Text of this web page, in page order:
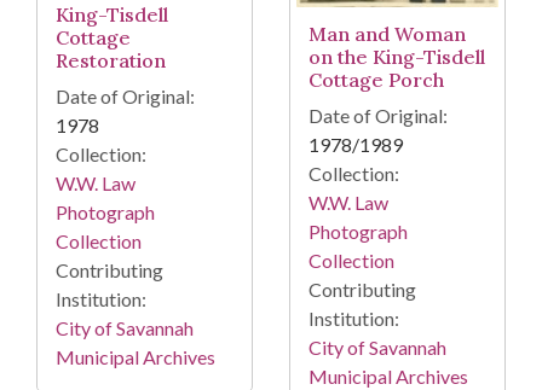
King-Tisdell
Cottage
Restoration
Date of Original:
1978
Collection:
W.W. Law
Photograph
Collection
Contributing
Institution:
City of Savannah
Municipal Archives
Man and Woman
on the King-Tisdell
Cottage Porch
Date of Original:
1978/1989
Collection:
W.W. Law
Photograph
Collection
Contributing
Institution:
City of Savannah
Municipal Archives